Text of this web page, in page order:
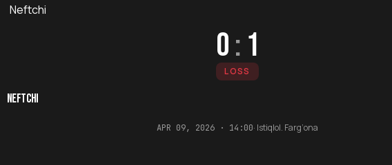
NEFTCHI
0: 1
LOSS
APR 09, 2026 · 14:00· Istiqlol. Farg‘ona